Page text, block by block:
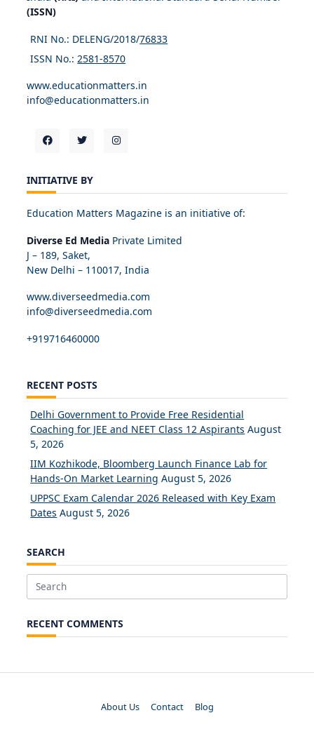
(ISSN)
RNI No.: DELENG/2018/76833
ISSN No.: 2581-8570
www.educationmatters.in
info@educationmatters.in
INITIATIVE BY
Education Matters Magazine is an initiative of:
Diverse Ed Media Private Limited
J – 189, Saket,
New Delhi – 110017, India
www.diverseedmedia.com
info@diverseedmedia.com
+919716460000
RECENT POSTS
Delhi Government to Provide Free Residential
Coaching for JEE and NEET Class 12 Aspirants August
5, 2026
IIM Kozhikode, Bloomberg Launch Finance Lab for
Hands-On Market Learning August 5, 2026
UPPSC Exam Calendar 2026 Released with Key Exam
Dates August 5, 2026
SEARCH
Search
RECENT COMMENTS
About Us Contact Blog